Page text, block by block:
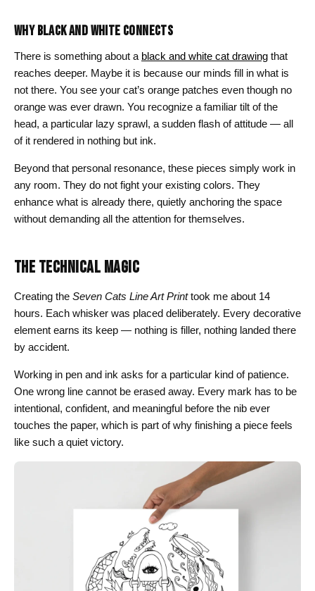
WHY BLACK AND WHITE CONNECTS
There is something about a black and white cat drawing that
reaches deeper. Maybe it is because our minds fill in what is
not there. You see your cat’s orange patches even though no
orange was ever drawn. You recognize a familiar tilt of the
head, a particular lazy sprawl, a sudden flash of attitude — all
of it rendered in nothing but ink.
Beyond that personal resonance, these pieces simply work in
any room. They do not fight your existing colors. They
enhance what is already there, quietly anchoring the space
without demanding all the attention for themselves.
THE TECHNICAL MAGIC
Creating the Seven Cats Line Art Printtook me about 14
hours. Each whisker was placed deliberately. Every decorative
element earns its keep — nothing is filler, nothing landed there
by accident.
Working in pen and ink asks for a particular kind of patience.
One wrong line cannot be erased away. Every mark has to be
intentional, confident, and meaningful before the nib ever
touches the paper, which is part of why finishing a piece feels
like such a quiet victory.